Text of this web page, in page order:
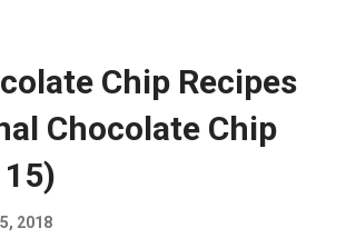
Chip Recipes
Chocolate Chip
2018